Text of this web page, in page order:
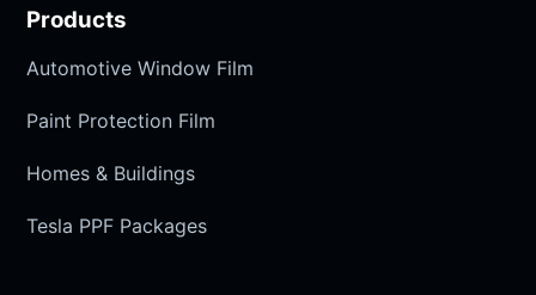
Products
Automotive Window Film
Paint Protection Film
Homes & Buildings
Tesla PPF Packages